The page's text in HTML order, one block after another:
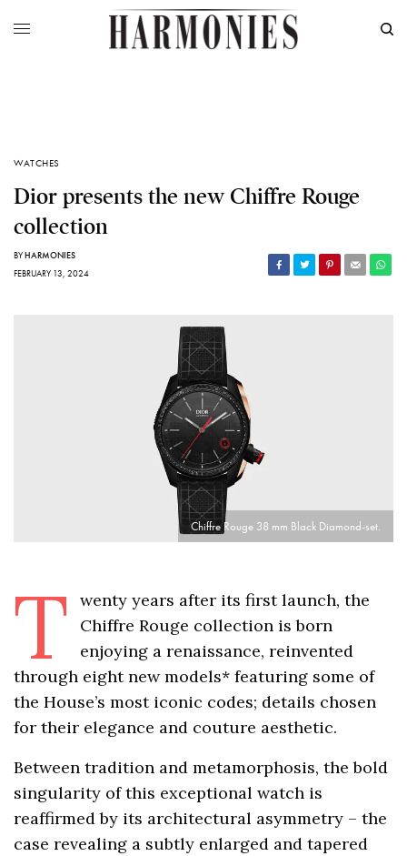
WATCHES
Dior presents the new Chiffre Rouge
collection
BYHARMONIES
FEBRUARY 13, 2024
Chiffre Rouge 38 mm Black Diamond-set.
T
wenty years after its first launch, the
Chiffre Rouge collection is born
enjoying a renaissance, reinvented
through eight new models* featuring some of
the House’s most iconic codes; details chosen
for their elegance and couture aesthetic.
Between tradition and metamorphosis, the bold
singularity of this exceptional watch is
reaffirmed by its architectural asymmetry – the
case revealing a subtly enlarged and tapered